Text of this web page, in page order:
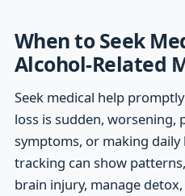
When to Seek
Alcohol-Related
Seek medical help
loss is sudden,
symptoms, or making daily
tracking can show
brain injury, manage